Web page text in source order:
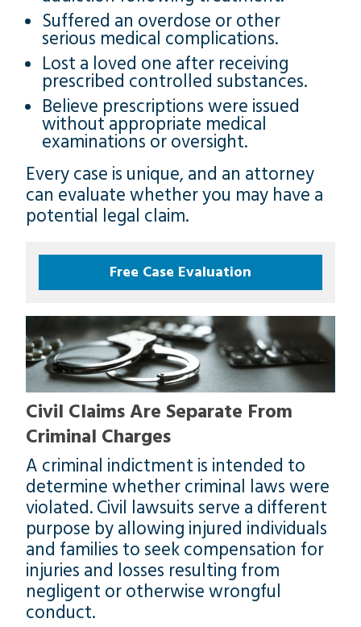
Suffered an overdose or other
serious medical complications.
Lost a loved one after receiving
prescribed controlled substances.
Believe prescriptions were issued
without appropriate medical
examinations or oversight.
Every case is unique, and an attorney
can evaluate whether you may have a
potential legal claim.
Free Case Evaluation
Civil Claims Are Separate From
Criminal Charges
A criminal indictment is intended to
determine whether criminal laws were
violated. Civil lawsuits serve a different
purpose by allowing injured individuals
and families to seek compensation for
injuries and losses resulting from
negligent or otherwise wrongful
conduct.